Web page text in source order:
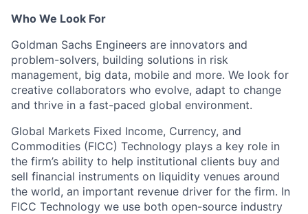
Who We Look For
Goldman Sachs Engineers are innovators and
problem-solvers, building solutions in risk
management, big data, mobile and more. We look for
creative collaborators who evolve, adapt to change
and thrive in a fast-paced global environment.
Global Markets Fixed Income, Currency, and
Commodities (FICC) Technology plays a key role in
the firm’s ability to help institutional clients buy and
sell financial instruments on liquidity venues around
the world, an important revenue driver for the firm. In
FICC Technology we use both open-source industry